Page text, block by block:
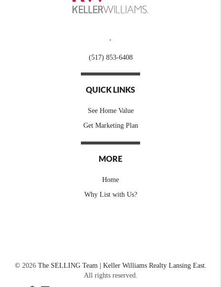
(517) 853-6408
QUICK LINKS
See Home Value
Get Marketing Plan
MORE
Home
Why List with Us?
© 2026The SELLING Team | Keller Williams Realty Lansing East.
All rights reserved.